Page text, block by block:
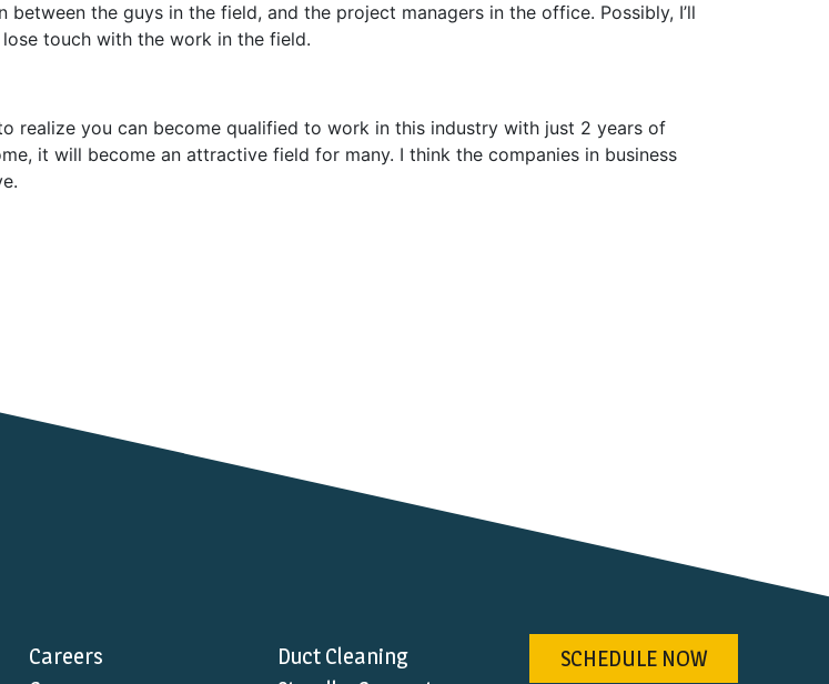
the guys in the field, and the project managers in the office. Possibly, I’ll
touch with the work in the field.
realize you can become qualified to work in this industry with just 2 years of
it will become an attractive field for many. I think the companies in business
Careers
Duct Cleaning
SCHEDULE NOW